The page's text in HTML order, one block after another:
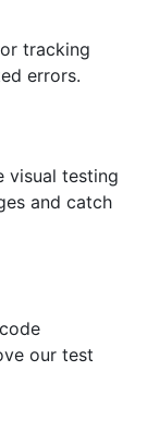
tracking
errors.
visual testing
and catch
our test